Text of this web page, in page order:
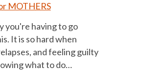
MOTHERS
you're having to go
It is so hard when
and feeling guilty
what to do…